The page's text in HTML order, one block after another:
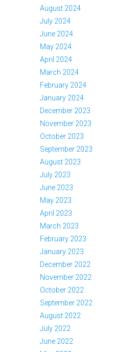
August 2024
July 2024
June 2024
May 2024
April 2024
March 2024
February 2024
January 2024
December 2023
November 2023
October 2023
September 2023
August 2023
July 2023
June 2023
May 2023
April 2023
March 2023
February 2023
January 2023
December 2022
November 2022
October 2022
September 2022
August 2022
July 2022
June 2022